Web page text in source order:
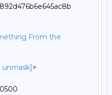
From the
unmask]>